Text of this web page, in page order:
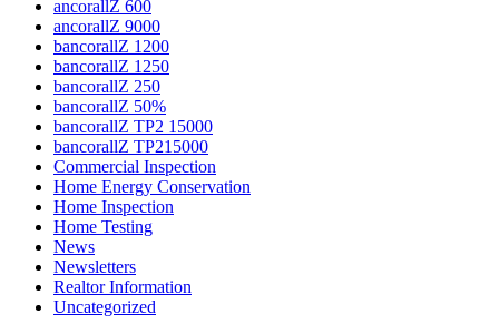
ancorallZ 600
ancorallZ 9000
bancorallZ 1200
bancorallZ 1250
bancorallZ 250
bancorallZ 50%
bancorallZ TP2 15000
bancorallZ TP215000
Commercial Inspection
Home Energy Conservation
Home Inspection
Home Testing
News
Newsletters
Realtor Information
Uncategorized